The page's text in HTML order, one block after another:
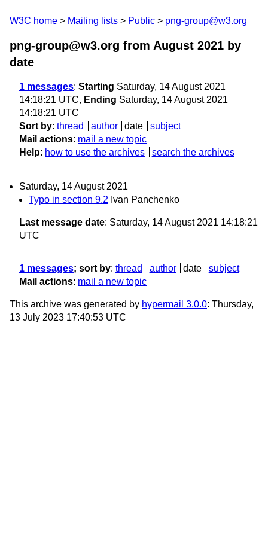
W3C home Mailing lists Public png-group@w3.org
png-group@w3.org from August 2021 by
date
1 messages: Starting Saturday, 14 August 2021
14:18:21 UTC, Ending Saturday, 14 August 2021
14:18:21 UTC
Sort by: thread author date
subject
Mail actions: mail a new topic
Help: how to use the archives search the archives
Saturday, 14 August 2021
Typo in section 9.2 Ivan Panchenko
Last message date: Saturday, 14 August 2021 14:18:21
UTC
1 messages; sort by: thread author date
subject
Mail actions: mail a new topic
This archive was generated by hypermail 3.0.0: Thursday,
13 July 2023 17:40:53 UTC